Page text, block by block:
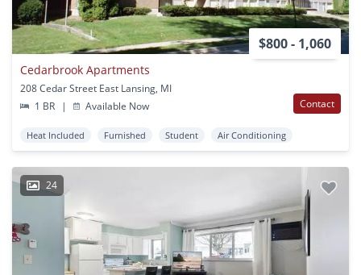
$800 - 1,060
Cedarbrook Apartments
208 Cedar Street East Lansing, MI
1 BR
| Available Now Contact
Heat Included Furnished Student Air Conditioning
24